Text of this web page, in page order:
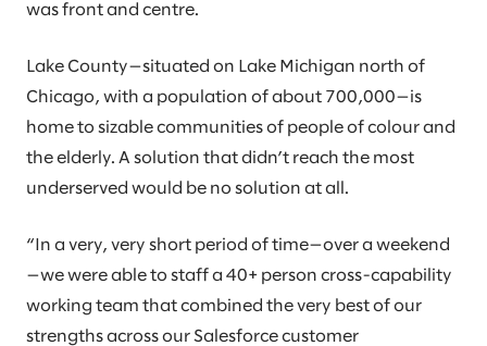
was front and centre.
Lake County—situated on Lake Michigan north of
Chicago, with a population of about 700,000—is
home to sizable communities of people of colour and
the elderly. A solution that didn’t reach the most
underserved would be no solution at all.
“In a very, very short period of time—over a weekend
—we were able to staff a 40+ person cross-capability
working team that combined the very best of our
strengths across our Salesforce customer